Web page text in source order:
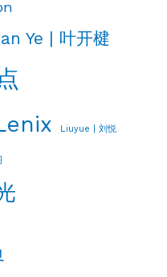
Ye | 叶开楗
Liuyue | 刘悦